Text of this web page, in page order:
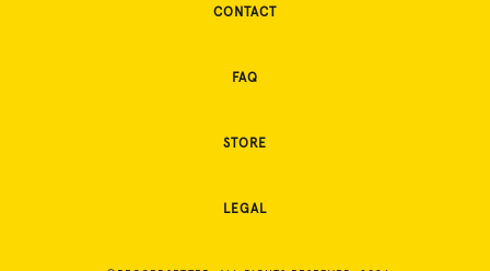
CONTACT
FAQ
STORE
LEGAL